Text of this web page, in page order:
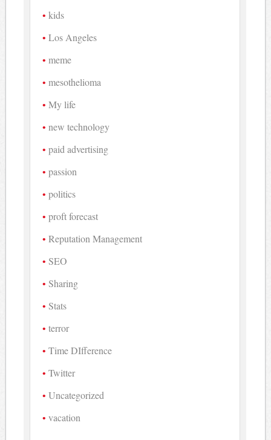
kids
Los Angeles
meme
mesothelioma
My life
new technology
paid advertising
passion
politics
proft forecast
Reputation Management
SEO
Sharing
Stats
terror
Time DIfference
Twitter
Uncategorized
vacation